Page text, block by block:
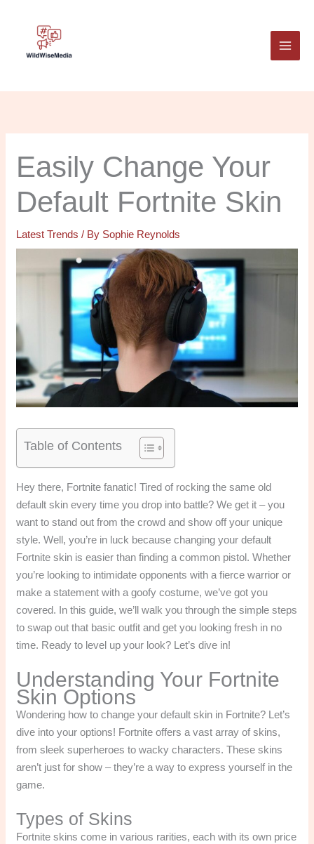
Easily Change Your
Default Fortnite Skin
Latest Trends / By Sophie Reynolds
Table of Contents
Hey there, Fortnite fanatic! Tired of rocking the same old
default skin every time you drop into battle? We get it – you
want to stand out from the crowd and show off your unique
style. Well, you’re in luck because changing your default
Fortnite skin is easier than finding a common pistol. Whether
you’re looking to intimidate opponents with a fierce warrior or
make a statement with a goofy costume, we’ve got you
covered. In this guide, we’ll walk you through the simple steps
to swap out that basic outfit and get you looking fresh in no
time. Ready to level up your look? Let’s dive in!
Understanding Your Fortnite
Skin Options
Wondering how to change your default skin in Fortnite? Let’s
dive into your options! Fortnite offers a vast array of skins,
from sleek superheroes to wacky characters. These skins
aren’t just for show – they’re a way to express yourself in the
game.
Types of Skins
Fortnite skins come in various rarities, each with its own price